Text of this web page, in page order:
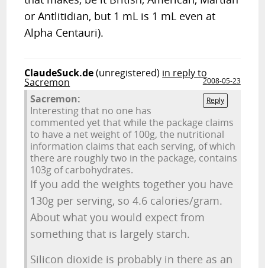
or Antlitidian, but 1 mL is 1 mL even at
Alpha Centauri).
ClaudeSuck.de(unregistered) in reply to
Sacremon
2008-05-23
Reply
Sacremon:
Interesting that no one has
commented yet that while the package claims
to have a net weight of 100g, the nutritional
information claims that each serving, of which
there are roughly two in the package, contains
103g of carbohydrates.
If you add the weights together you have
130g per serving, so 4.6 calories/gram.
About what you would expect from
something that is largely starch.
Silicon dioxide is probably in there as an